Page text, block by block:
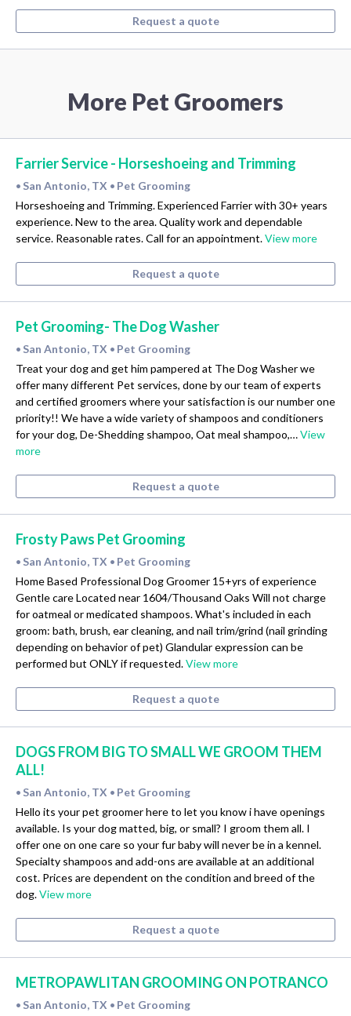
Request a quote
More Pet Groomers
Farrier Service - Horseshoeing and Trimming
• San Antonio, TX • Pet Grooming
Horseshoeing and Trimming. Experienced Farrier with 30+ years
experience. New to the area. Quality work and dependable
service. Reasonable rates. Call for an appointment.View more
Request a quote
Pet Grooming- The Dog Washer
• San Antonio, TX • Pet Grooming
Treat your dog and get him pampered at The Dog Washer we
offer many different Pet services, done by our team of experts
and certified groomers where your satisfaction is our number one
priority!! We have a wide variety of shampoos and conditioners
for your dog, De-Shedding shampoo, Oat meal shampoo,…View
more
Request a quote
Frosty Paws Pet Grooming
• San Antonio, TX • Pet Grooming
Home Based Professional Dog Groomer 15+yrs of experience
Gentle care Located near 1604/Thousand Oaks Will not charge
for oatmeal or medicated shampoos. What's included in each
groom: bath, brush, ear cleaning, and nail trim/grind (nail grinding
depending on behavior of pet) Glandular expression can be
performed but ONLY if requested.View more
Request a quote
DOGS FROM BIG TO SMALL WE GROOM THEM
ALL!
• San Antonio, TX • Pet Grooming
Hello its your pet groomer here to let you know i have openings
available. Is your dog matted, big, or small? I groom them all. I
offer one on one care so your fur baby will never be in a kennel.
Specialty shampoos and add-ons are available at an additional
cost. Prices are dependent on the condition and breed of the
dog.View more
Request a quote
METROPAWLITAN GROOMING ON POTRANCO
• San Antonio, TX • Pet Grooming